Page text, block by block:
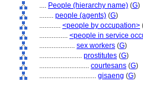
.... People (hierarchy name) (G)
........ people (agents) (G)
............ <people by occupation>
................ <people in service
.................... sex workers (G)
........................ prostitutes (G)
............................ courtesans (G)
................................ gisaeng (G)